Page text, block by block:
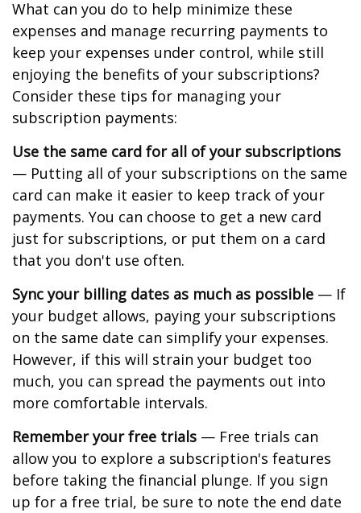
What can you do to help minimize these
expenses and manage recurring payments to
keep your expenses under control, while still
enjoying the benefits of your subscriptions?
Consider these tips for managing your
subscription payments:
Use the same card for all of your subscriptions
— Putting all of your subscriptions on the same
card can make it easier to keep track of your
payments. You can choose to get a new card
just for subscriptions, or put them on a card
that you don't use often.
Sync your billing dates as much as possible — If
your budget allows, paying your subscriptions
on the same date can simplify your expenses.
However, if this will strain your budget too
much, you can spread the payments out into
more comfortable intervals.
Remember your free trials — Free trials can
allow you to explore a subscription's features
before taking the financial plunge. If you sign
up for a free trial, be sure to note the end date